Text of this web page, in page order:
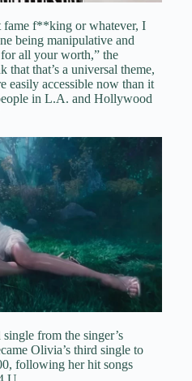
fame f**king or whatever, I
being manipulative and
all your worth,” the
that’s a universal theme,
easily accessible now than it
in L.A. and Hollywood
from the singer’s
Olivia’s third single to
following her hit songs